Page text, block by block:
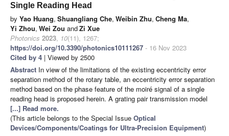
Single Reading Head
by Yao Huang, Shuangliang Che, Weibin Zhu, Cheng Ma,
Yi Zhou, Wei Zou andZi Xue
Photonics 2023, 10(11), 1267;
https://doi.org/10.3390/photonics10111267 - 16 Nov 2023
Cited by 4 | Viewed by 2500
Abstract In view of the limitations of the existing eccentricity error
separation method of the rotary table, an eccentricity error separation
method based on the phase feature of the moiré signal of a single
reading head is proposed herein. A grating pair transmission model
[...] Read more.
(This article belongs to the Special Issue Optical
Devices/Components/Coatings for Ultra-Precision Equipment)